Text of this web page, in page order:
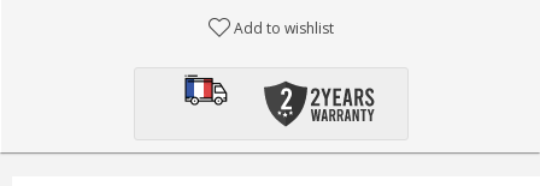
Add to wishlist